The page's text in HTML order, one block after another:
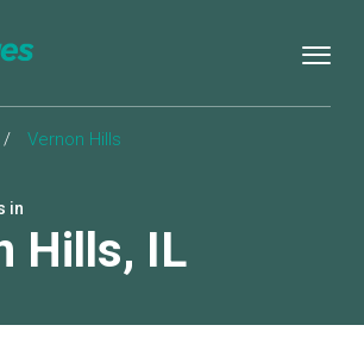
/ Vernon Hills
in
Hills, IL